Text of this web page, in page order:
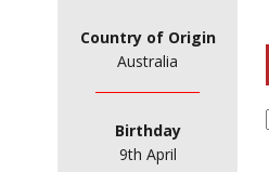
Country of Origin
Australia
Birthday
9th April